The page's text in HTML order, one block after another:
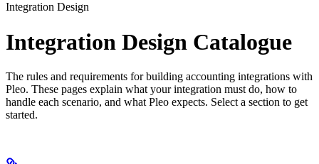
Integration Design
Integration Design Catalogue
The rules and requirements for building accounting integrations with
Pleo. These pages explain what your integration must do, how to
handle each scenario, and what Pleo expects. Select a section to get
started.